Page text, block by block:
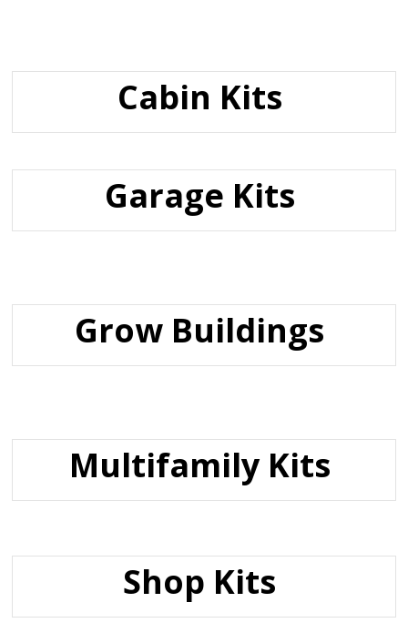
Cabin Kits
Garage Kits
Grow Buildings
Multifamily Kits
Shop Kits